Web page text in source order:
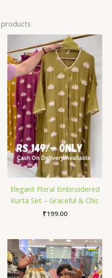
Elegant Floral Embroidered
Kurta Set – Graceful & Chic
₹199.00